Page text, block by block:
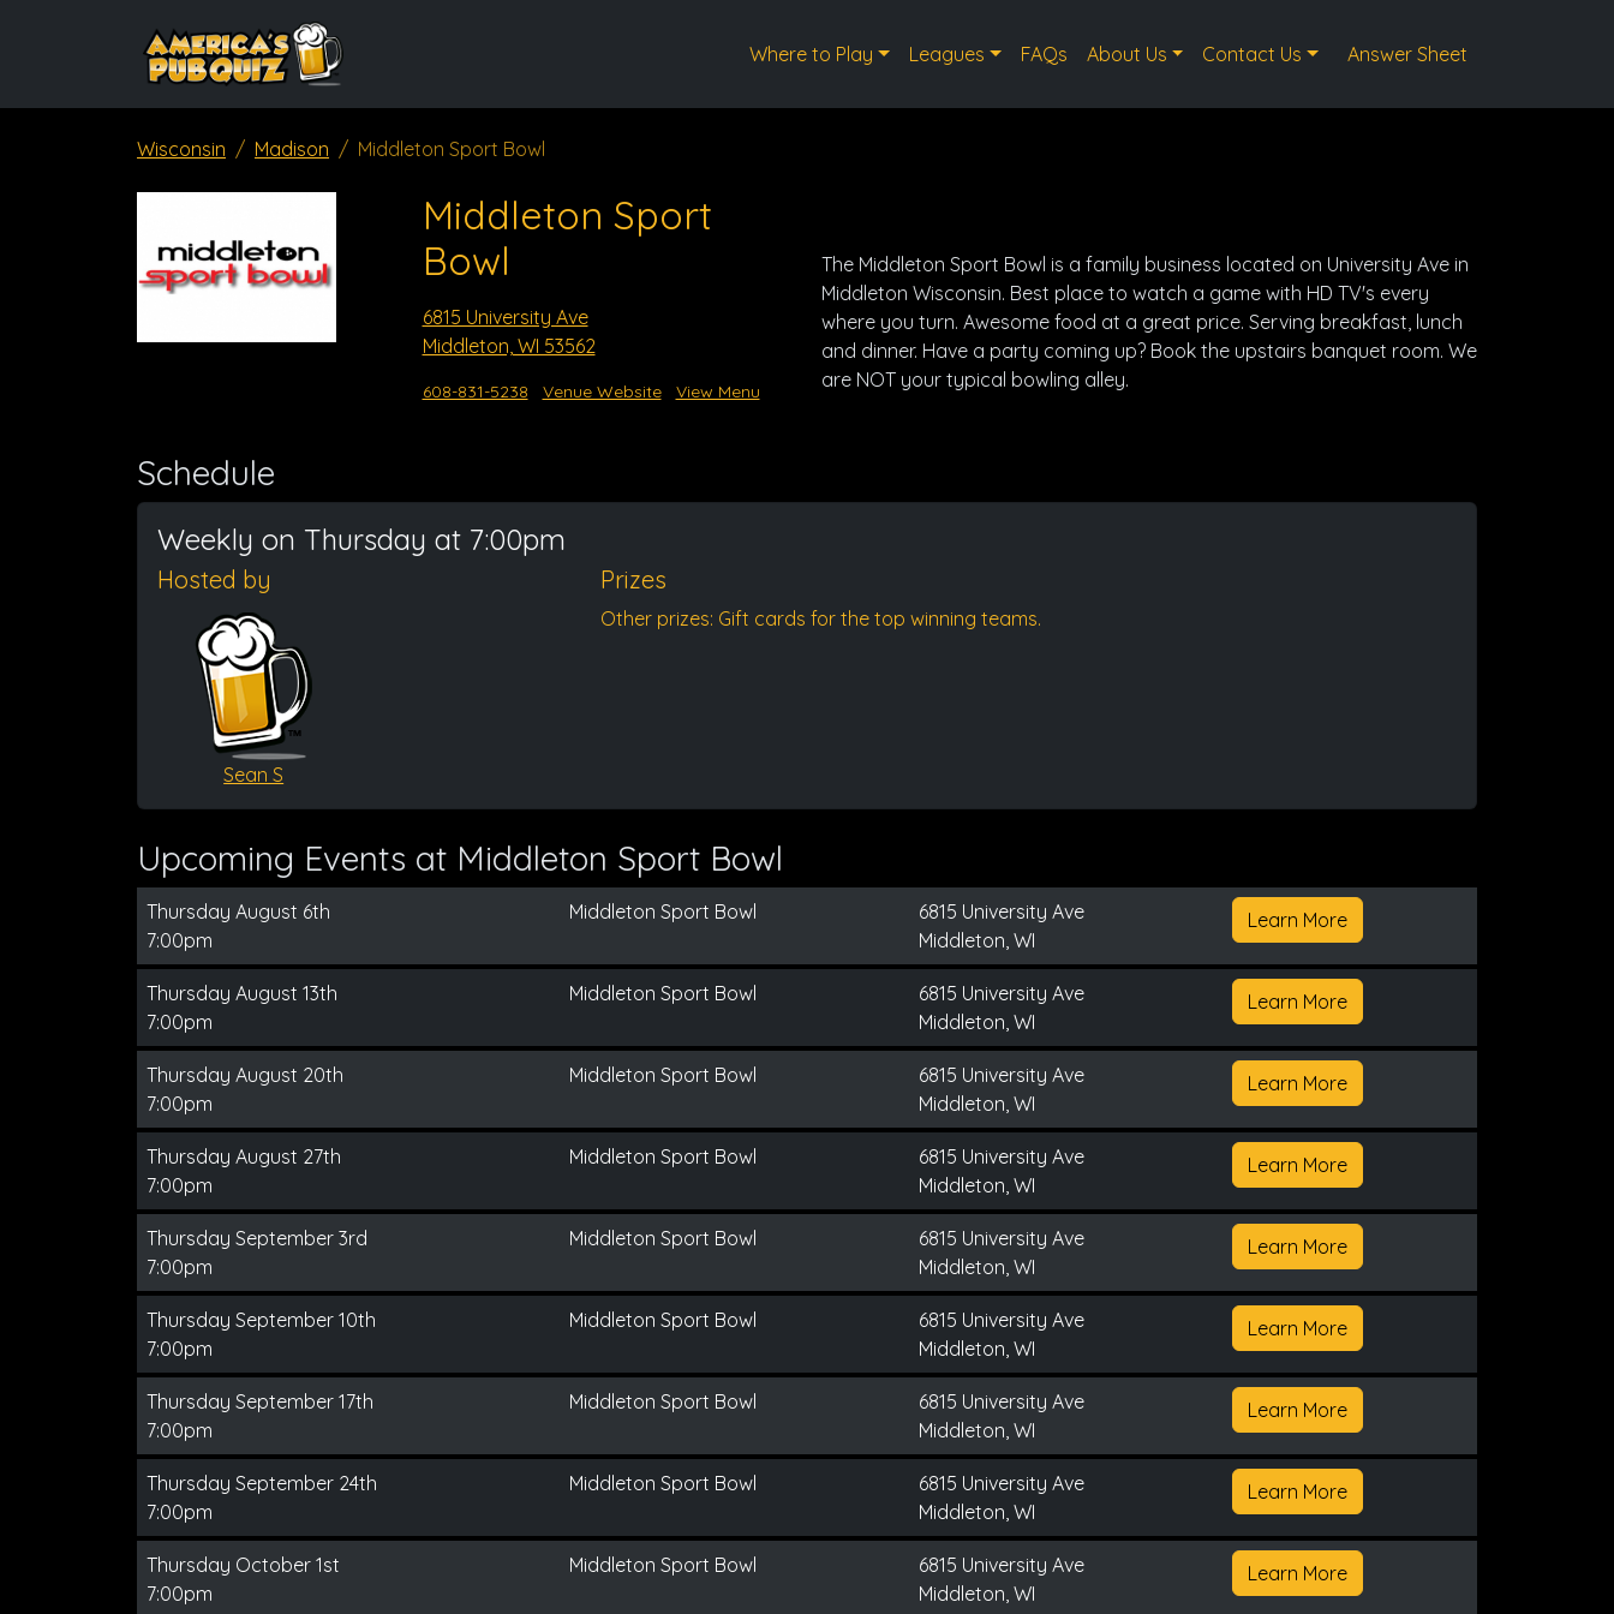
Where to Play Leagues FAQs About Us Contact Us Answer Sheet
Wisconsin Madison Middleton Sport Bowl
Middleton Sport
Bowl
6815 University Ave
Middleton, WI 53562
608-831-5238 Venue Website View Menu
The Middleton Sport Bowl is a family business located on University Ave in
Middleton Wisconsin. Best place to watch a game with HD TV's every
where you turn. Awesome food at a great price. Serving breakfast, lunch
and dinner. Have a party coming up? Book the upstairs banquet room. We
are NOT your typical bowling alley.
Schedule
Weekly on Thursday at 7:00pm
Hosted by
Sean S
Prizes
Other prizes: Gift cards for the top winning teams.
Upcoming Events at Middleton Sport Bowl
Thursday August 6th
7:00pm
Middleton Sport Bowl
6815 University Ave
Middleton, WI
Learn More
Thursday August 13th
7:00pm
Middleton Sport Bowl
6815 University Ave
Middleton, WI
Learn More
Thursday August 20th
7:00pm
Middleton Sport Bowl
6815 University Ave
Middleton, WI
Learn More
Thursday August 27th
7:00pm
Middleton Sport Bowl
6815 University Ave
Middleton, WI
Learn More
Thursday September 3rd
7:00pm
Middleton Sport Bowl
6815 University Ave
Middleton, WI
Learn More
Thursday September 10th
7:00pm
Middleton Sport Bowl
6815 University Ave
Middleton, WI
Learn More
Thursday September 17th
7:00pm
Middleton Sport Bowl
6815 University Ave
Middleton, WI
Learn More
Thursday September 24th
7:00pm
Middleton Sport Bowl
6815 University Ave
Middleton, WI
Learn More
Thursday October 1st
7:00pm
Middleton Sport Bowl
6815 University Ave
Middleton, WI
Learn More